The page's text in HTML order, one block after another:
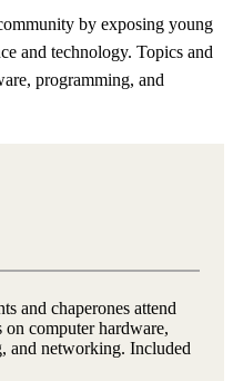
by exposing young
and technology. Topics and
programming, and
and chaperones attend
computer hardware,
and networking. Included